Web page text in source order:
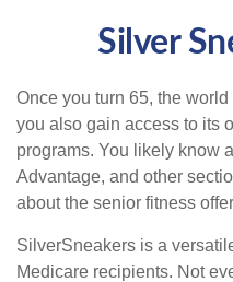
Silver
Once you turn 65, the
you also gain access to its
programs. You likely know
Advantage, and other
about the senior fitness
SilverSneakers is a
Medicare recipients. Not